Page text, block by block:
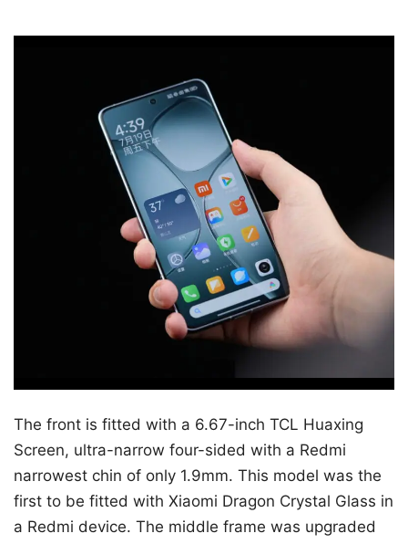
The front is fitted with a 6.67-inch TCL Huaxing
Screen, ultra-narrow four-sided with a Redmi
narrowest chin of only 1.9mm. This model was the
first to be fitted with Xiaomi Dragon Crystal Glass in
a Redmi device. The middle frame was upgraded